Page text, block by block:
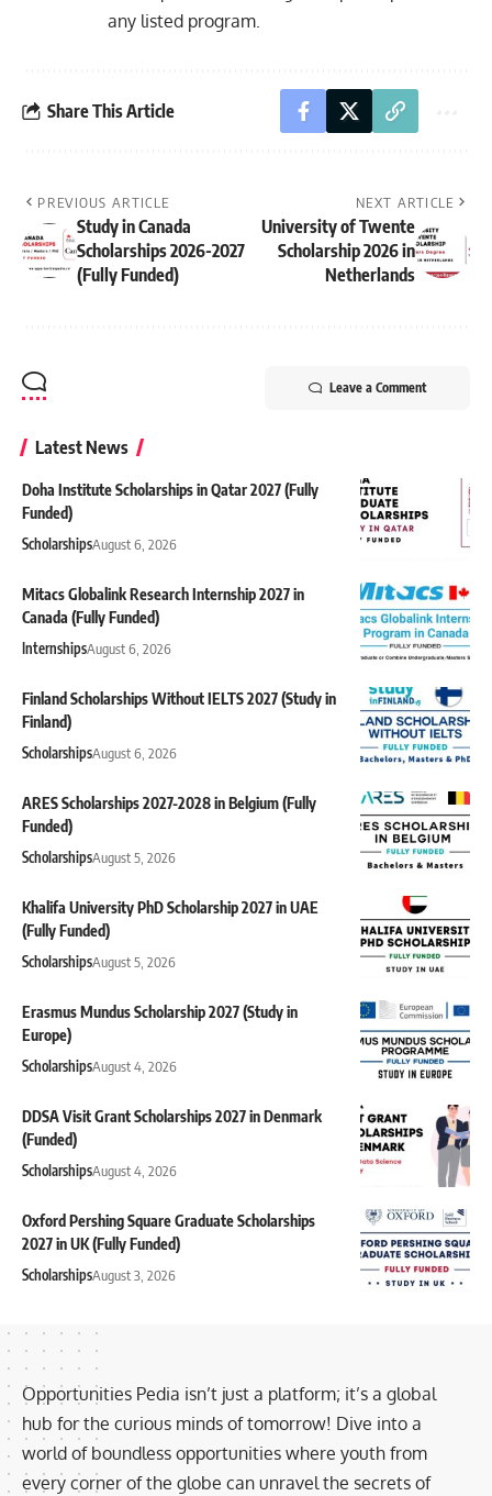
any listed program.
Share This Article
PREVIOUS ARTICLE
Study in Canada
Scholarships 2026-2027
(Fully Funded)
NEXT ARTICLE
University of Twente
Scholarship 2026 in
Netherlands
Leave a Comment
Latest News
Doha Institute Scholarships in Qatar 2027 (Fully
Funded)
ScholarshipsAugust 6, 2026
Mitacs Globalink Research Internship 2027 in
Canada (Fully Funded)
InternshipsAugust 6, 2026
Finland Scholarships Without IELTS 2027 (Study in
Finland)
ScholarshipsAugust 6, 2026
ARES Scholarships 2027-2028 in Belgium (Fully
Funded)
ScholarshipsAugust 5, 2026
Khalifa University PhD Scholarship 2027 in UAE
(Fully Funded)
ScholarshipsAugust 5, 2026
Erasmus Mundus Scholarship 2027 (Study in
Europe)
ScholarshipsAugust 4, 2026
DDSA Visit Grant Scholarships 2027 in Denmark
(Funded)
ScholarshipsAugust 4, 2026
Oxford Pershing Square Graduate Scholarships
2027 in UK (Fully Funded)
ScholarshipsAugust 3, 2026
Opportunities Pedia isn’t just a platform; it’s a global
hub for the curious minds of tomorrow! Dive into a
world of boundless opportunities where youth from
every corner of the globe can unravel the secrets of